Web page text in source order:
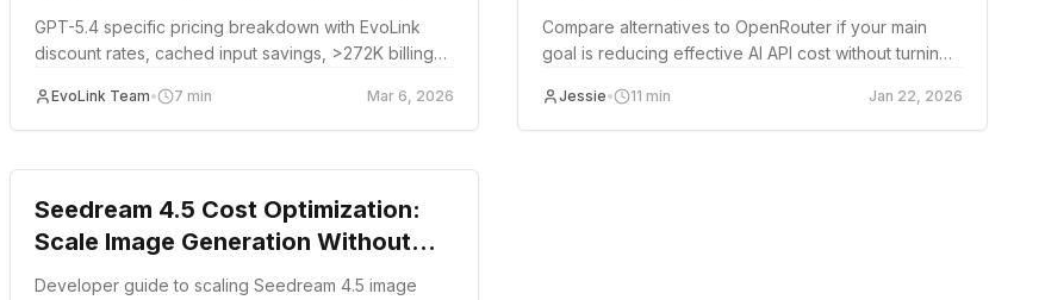
>272K Tier Rules
GPT-5.4 specific pricing breakdown with EvoLink
discount rates, cached input savings, >272K billing
EvoLink Team• 7 min Mar 6, 2026
Compare alternatives to OpenRouter if your main
goal is reducing effective AI API cost without turning
Jessie• 11 min Jan 22, 2026
guide
Seedream 4.5 Cost Optimization:
Scale Image Generation Without
Overspending
Developer guide to scaling Seedream 4.5 image